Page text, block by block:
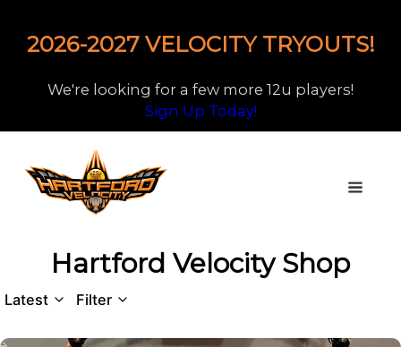
2026-2027 VELOCITY TRYOUTS!
We're looking for a few more 12u players!
Sign Up Today!
Hartford Velocity Shop
Latest Filter